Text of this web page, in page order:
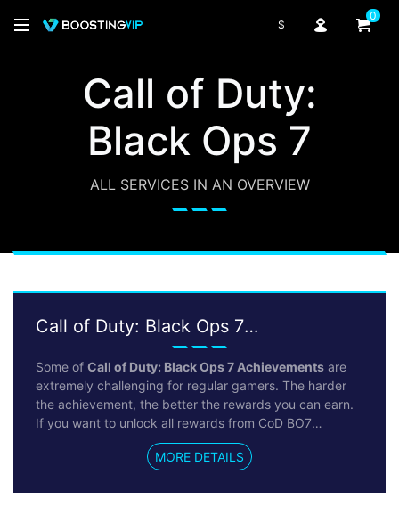
$
0
Call of Duty:
Black Ops 7
ALL SERVICES IN AN OVERVIEW
Call of Duty: Black Ops 7
Some of Call of Duty: Black Ops 7 Achievements are
extremely challenging for regular gamers. The harder
the achievement, the better the rewards you can earn.
If you want to unlock all rewards from CoD BO7
Achievements, you can try the Reliable Call of Duty:
Black Ops 7 Achievements Boosting service on
our professionalCoD Black Ops 7 Boostingservice
MORE DETAILS